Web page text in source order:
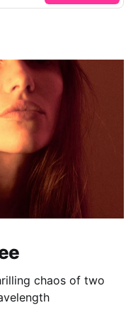
chaos of two